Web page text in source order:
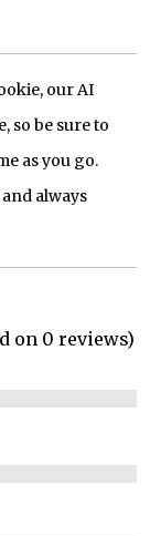
our AI
so be sure to
as you go.
always
on 0 reviews)